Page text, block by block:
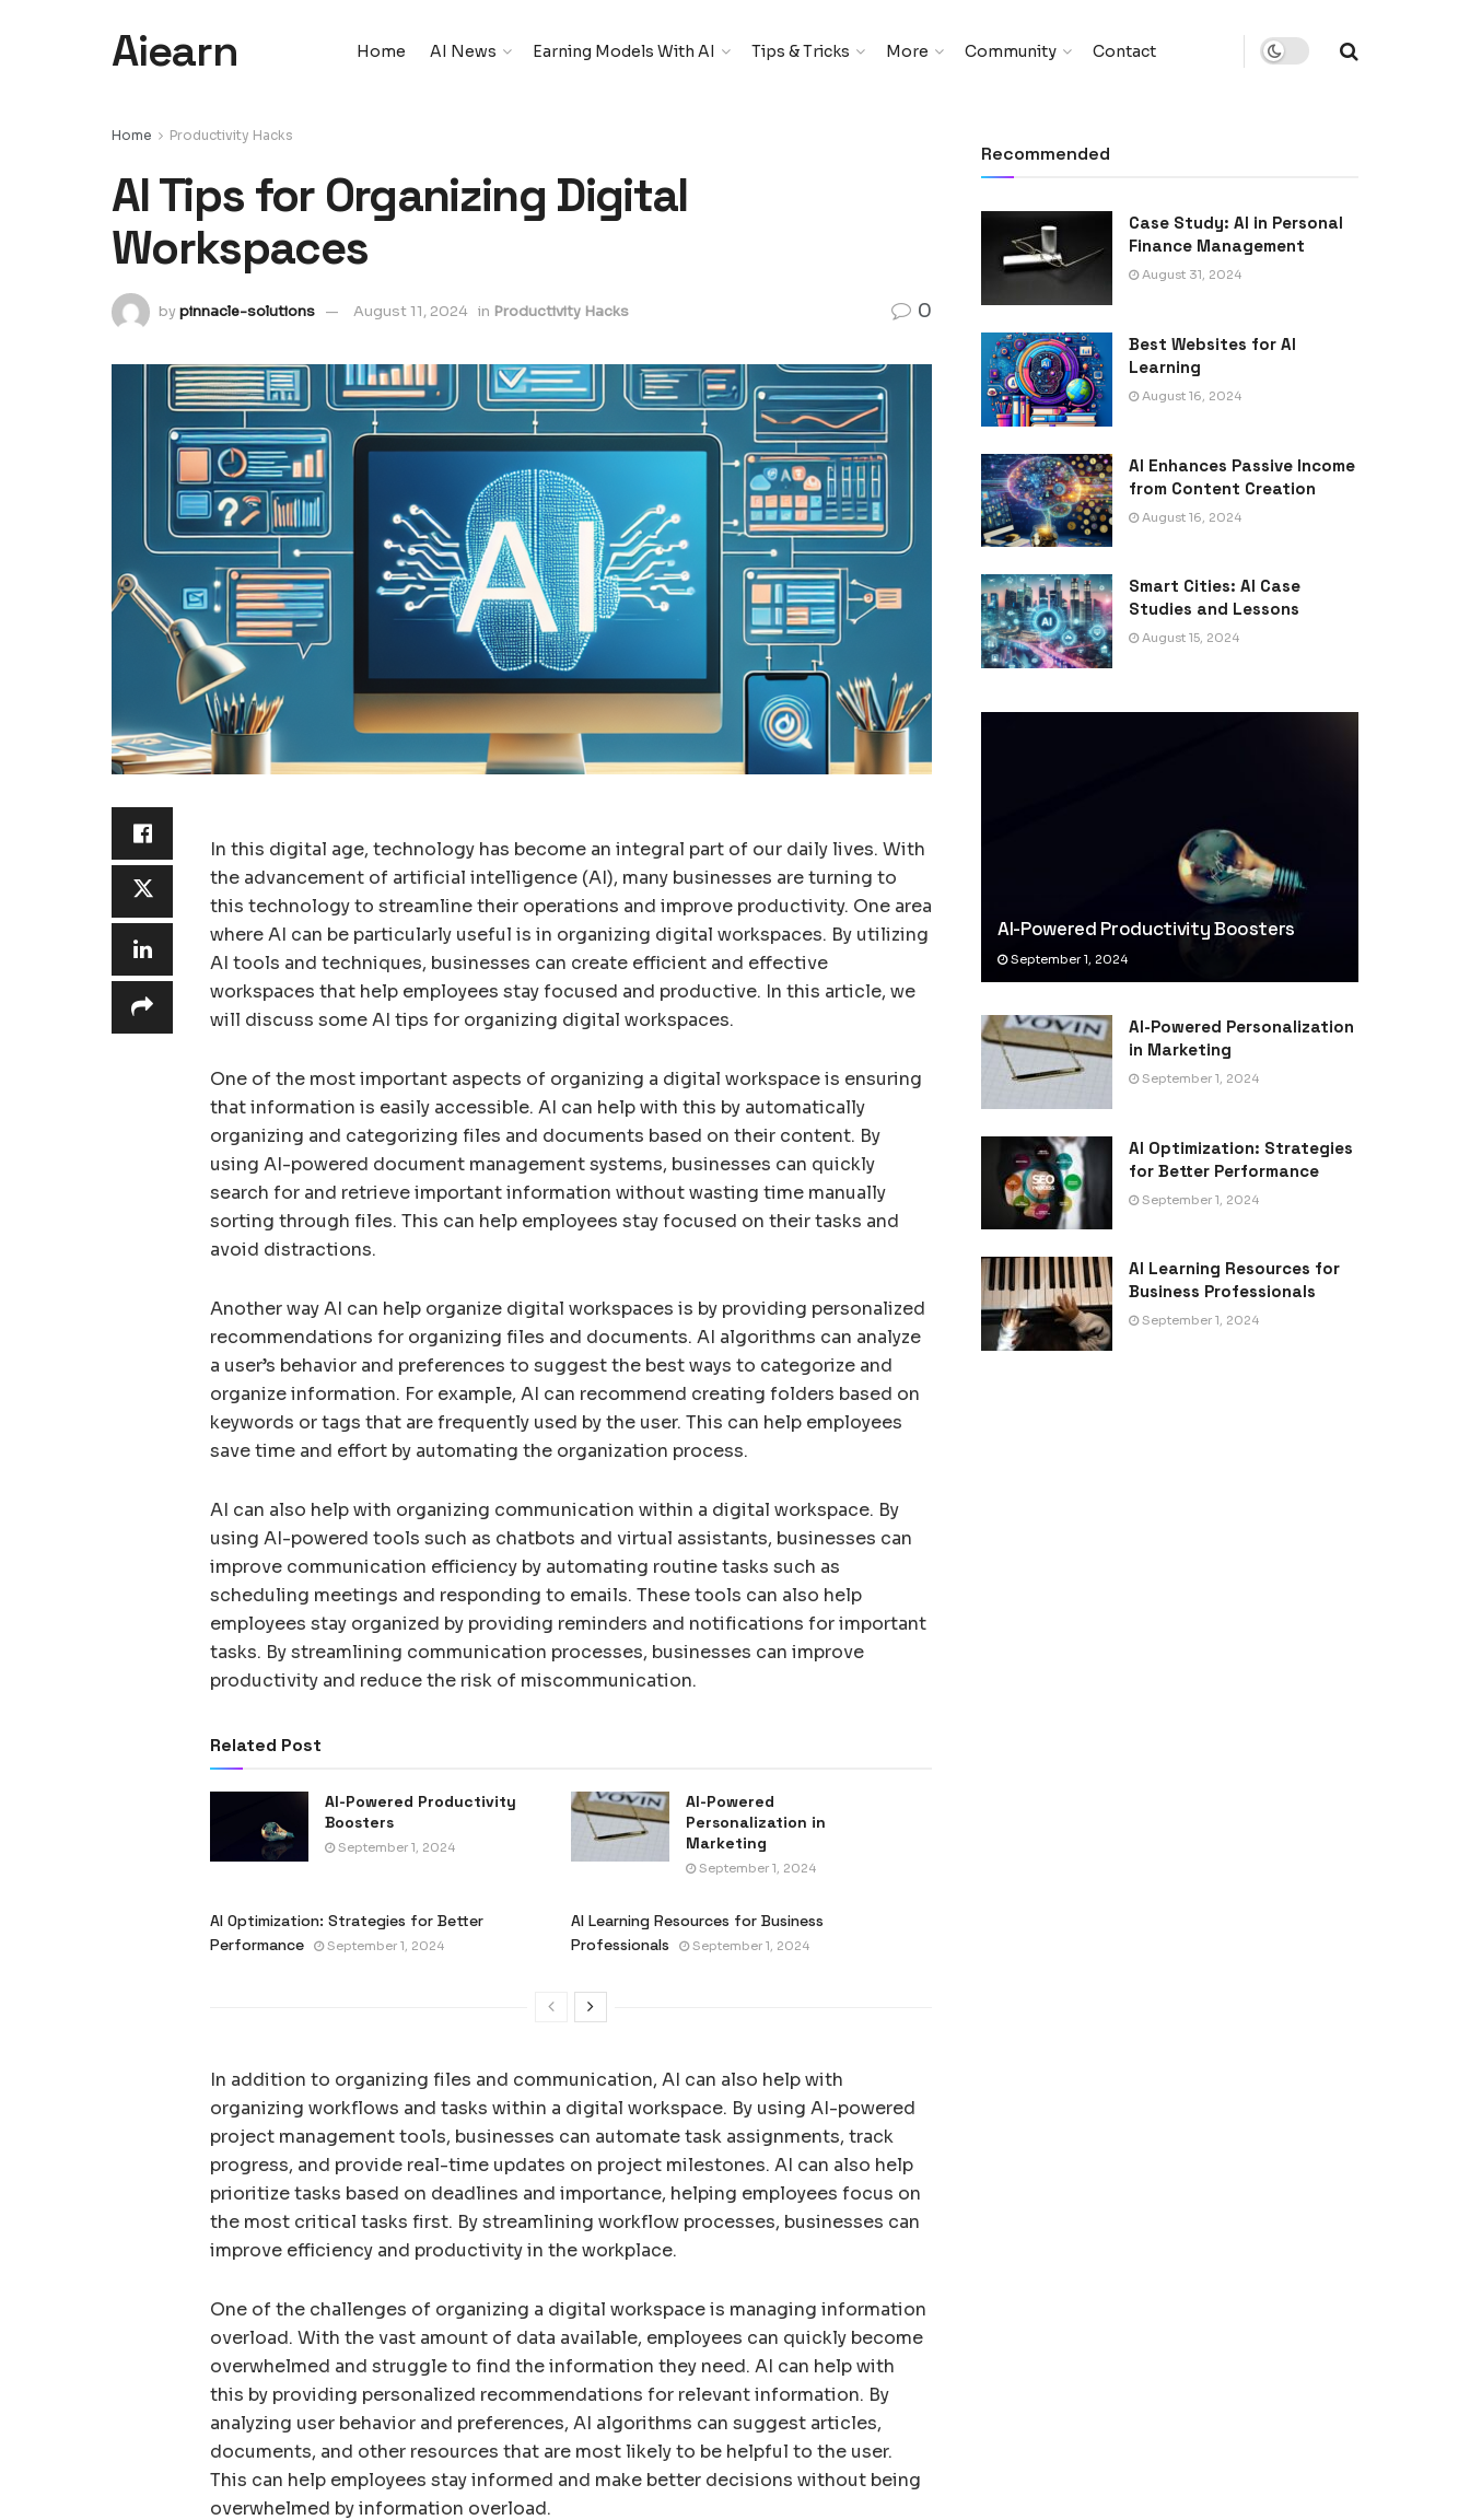
Aiearn Home AI News Earning Models With AI Tips & Tricks More Community Contact
Home Productivity Hacks
AI Tips for Organizing Digital
Workspaces
bypinnacle-solutions August 11, 2024 in Productivity Hacks 0
In this digital age, technology has become an integral part of our daily lives. With
the advancement of artificial intelligence (AI), many businesses are turning to
this technology to streamline their operations and improve productivity. One area
where AI can be particularly useful is in organizing digital workspaces. By utilizing
AI tools and techniques, businesses can create efficient and effective
workspaces that help employees stay focused and productive. In this article, we
will discuss some AI tips for organizing digital workspaces.
One of the most important aspects of organizing a digital workspace is ensuring
that information is easily accessible. AI can help with this by automatically
organizing and categorizing files and documents based on their content. By
using AI-powered document management systems, businesses can quickly
search for and retrieve important information without wasting time manually
sorting through files. This can help employees stay focused on their tasks and
avoid distractions.
Another way AI can help organize digital workspaces is by providing personalized
recommendations for organizing files and documents. AI algorithms can analyze
a user’s behavior and preferences to suggest the best ways to categorize and
organize information. For example, AI can recommend creating folders based on
keywords or tags that are frequently used by the user. This can help employees
save time and effort by automating the organization process.
AI can also help with organizing communication within a digital workspace. By
using AI-powered tools such as chatbots and virtual assistants, businesses can
improve communication efficiency by automating routine tasks such as
scheduling meetings and responding to emails. These tools can also help
employees stay organized by providing reminders and notifications for important
tasks. By streamlining communication processes, businesses can improve
productivity and reduce the risk of miscommunication.
Related Post
AI-Powered Productivity
Boosters
September 1, 2024
AI-Powered
Personalization in
Marketing
September 1, 2024
AI Optimization: Strategies for Better
Performance
September 1, 2024
AI Learning Resources for Business
Professionals
September 1, 2024
In addition to organizing files and communication, AI can also help with
organizing workflows and tasks within a digital workspace. By using AI-powered
project management tools, businesses can automate task assignments, track
progress, and provide real-time updates on project milestones. AI can also help
prioritize tasks based on deadlines and importance, helping employees focus on
the most critical tasks first. By streamlining workflow processes, businesses can
improve efficiency and productivity in the workplace.
One of the challenges of organizing a digital workspace is managing information
overload. With the vast amount of data available, employees can quickly become
overwhelmed and struggle to find the information they need. AI can help with
this by providing personalized recommendations for relevant information. By
analyzing user behavior and preferences, AI algorithms can suggest articles,
documents, and other resources that are most likely to be helpful to the user.
This can help employees stay informed and make better decisions without being
overwhelmed by information overload.
Recommended
Case Study: AI in Personal
Finance Management
August 31, 2024
Best Websites for AI
Learning
August 16, 2024
AI Enhances Passive Income
from Content Creation
August 16, 2024
Smart Cities: AI Case
Studies and Lessons
August 15, 2024
AI-Powered Productivity Boosters
September 1, 2024
AI-Powered Personalization
in Marketing
September 1, 2024
AI Optimization: Strategies
for Better Performance
September 1, 2024
AI Learning Resources for
Business Professionals
September 1, 2024